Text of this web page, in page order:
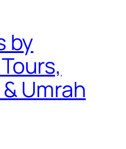
by
Umrah